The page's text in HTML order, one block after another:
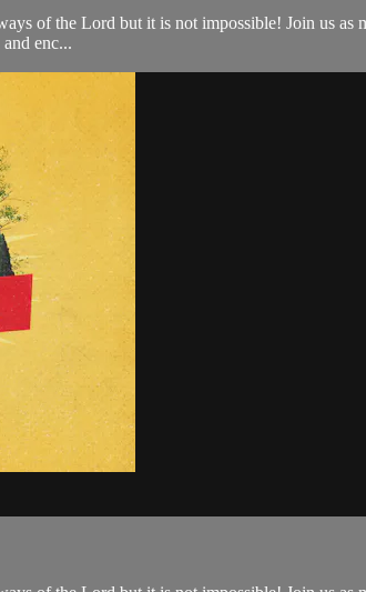
of the Lord but it is not impossible! Join us
enc...